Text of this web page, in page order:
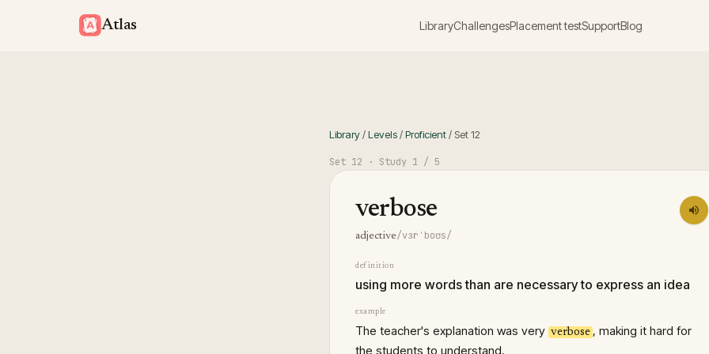
Atlas LibraryChallengesPlacement testSupportBlog
Library/Levels/Proficient/ Set12
Set 12 · Study 1 / 5
verbose
adjective/vɜrˈboʊs/
definition
using more words than are necessary to express an idea
example
The teacher's explanation was very verbose , making it hard for
the students to understand.